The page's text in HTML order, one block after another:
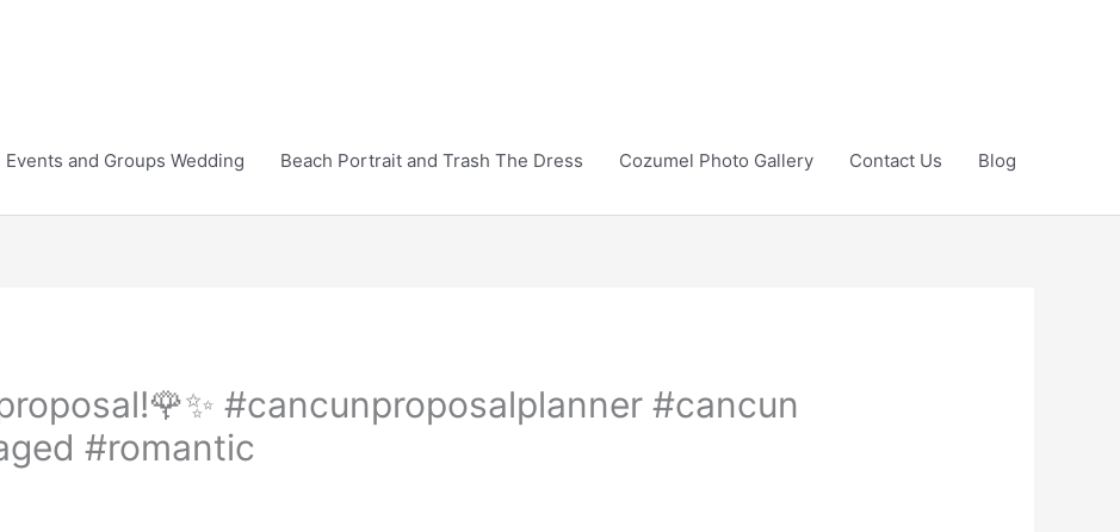
Events and Groups Wedding Beach Portrait and Trash The Dress Cozumel Photo Gallery Contact Us Blog
#cancunproposalplanner #cancun
#romantic